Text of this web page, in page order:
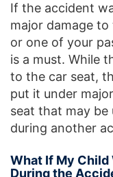
If the accident
major damage
or one of your
is a must. While
to the car seat,
put it under
seat that may
during another
What If My Child
During the